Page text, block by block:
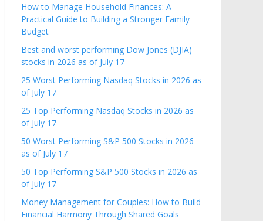
How to Manage Household Finances: A
Practical Guide to Building a Stronger Family
Budget
Best and worst performing Dow Jones (DJIA)
stocks in 2026 as of July 17
25 Worst Performing Nasdaq Stocks in 2026 as
of July 17
25 Top Performing Nasdaq Stocks in 2026 as
of July 17
50 Worst Performing S&P 500 Stocks in 2026
as of July 17
50 Top Performing S&P 500 Stocks in 2026 as
of July 17
Money Management for Couples: How to Build
Financial Harmony Through Shared Goals